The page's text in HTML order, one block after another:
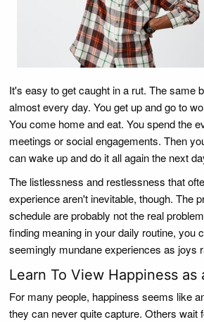
It's easy to get caught in a rut. The same
almost every day. You get up and go to
You come home and eat. You spend the
meetings or social engagements. Then
can wake up and do it all again the next
The listlessness and restlessness that
experience aren't inevitable, though. The
schedule are probably not the real
finding meaning in your daily routine, you
seemingly mundane experiences as joys
Learn To View Happiness as
For many people, happiness seems like
they can never quite capture. Others wait